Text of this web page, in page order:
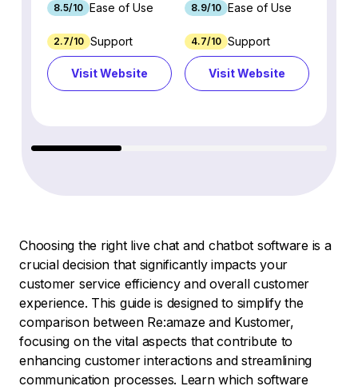
8.5/10 Ease of Use
2.7/10 Support
Visit Website
8.9/10 Ease of Use
4.7/10 Support
Visit Website
Choosing the right live chat and chatbot software is a
crucial decision that significantly impacts your
customer service efficiency and overall customer
experience. This guide is designed to simplify the
comparison between Re:amaze and Kustomer,
focusing on the vital aspects that contribute to
enhancing customer interactions and streamlining
communication processes. Learn which software